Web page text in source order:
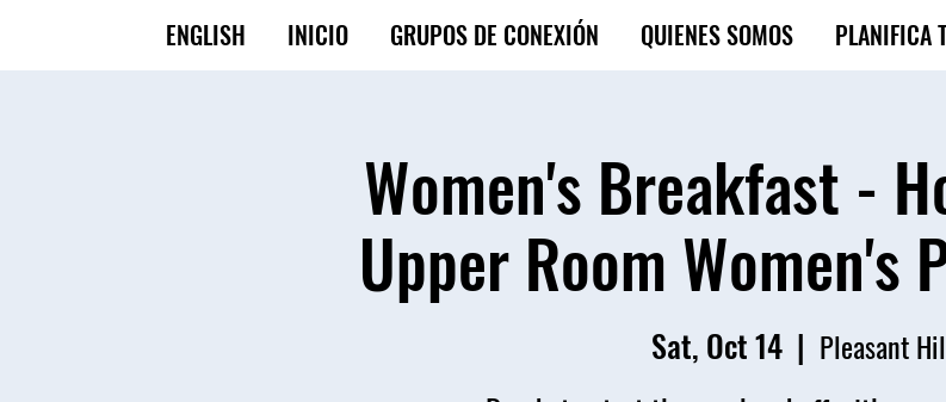
ENGLISH INICIO GRUPOS DE CONEXIÓN QUIENES SOMOS PLANIFICA
Women's Breakfast -
Upper Room Women's
Sat, Oct 14
  |
Pleasant